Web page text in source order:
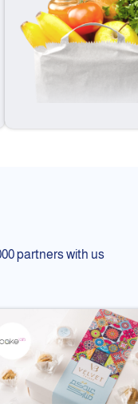
partners with us